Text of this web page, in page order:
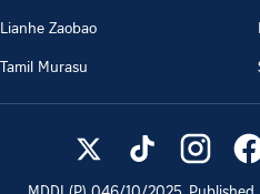
Lianhe Zaobao
Tamil Murasu